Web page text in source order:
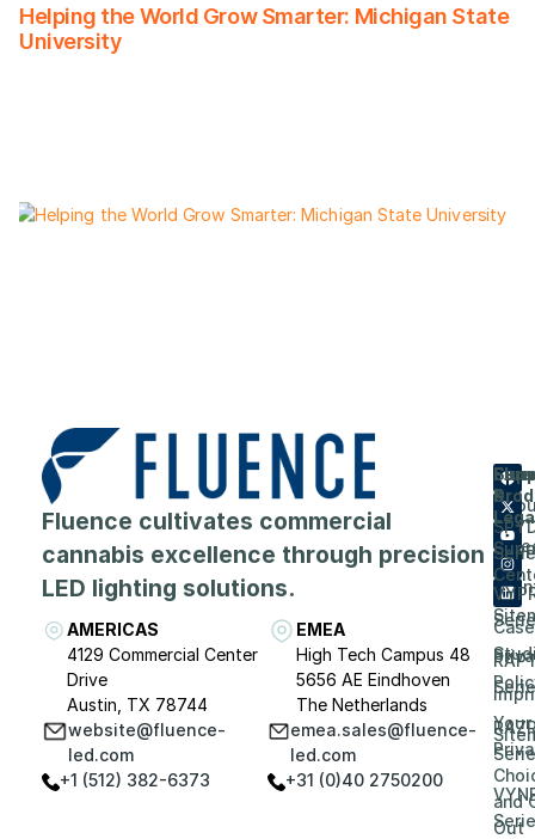
Helping the World Grow Smarter: Michigan State
University
Fluence cultivates commercial
cannabis excellence through precision
LED lighting solutions.
AMERICAS
4129 Commercial Center
Drive
Austin, TX 78744
website@fluence-
led.com
+1 (512) 382-6373
EMEA
High Tech Campus 48
5656 AE Eindhoven
The Netherlands
emea.sales@fluence-
led.com
+31 (0)40 2750200
Case
&
Your
and
Out